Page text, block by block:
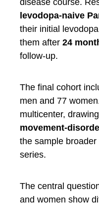
disease course.
levodopa-naive
their initial
them after 24
follow-up.
The final cohort
men and 77
multicenter,
movement-
the sample
series.
The central
and women show